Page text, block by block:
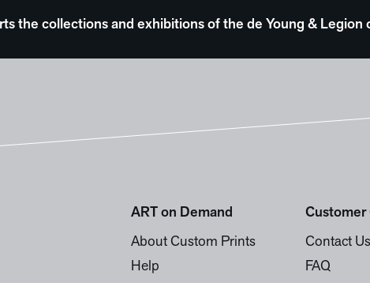
the collections and exhibitions of the de Young & Legion
ART on Demand
About Custom Prints
Help
Customer
Contact Us
FAQ